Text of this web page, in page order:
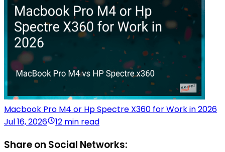
Macbook Pro M4 or Hp Spectre X360 for Work in 2026
Jul 16, 2026
12 min read
Share on Social Networks: